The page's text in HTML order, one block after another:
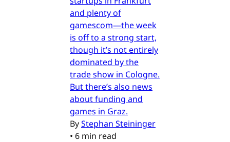
and plenty of
gamescom—the week
is off to a strong start,
though it’s not entirely
dominated by the
trade show in Cologne.
But there’s also news
about funding and
games in Graz.
ByStephan Steininger
• 6 min read